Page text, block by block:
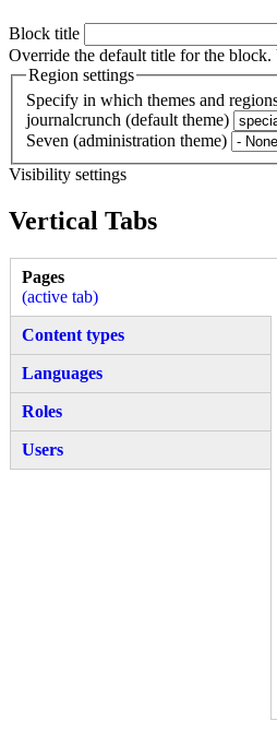
Block title
Override the default title for the block.
Region settings
Specify in which themes and
journalcrunch (default theme)
Seven (administration theme)
Visibility settings
Vertical Tabs
Pages
(active tab)
Content types
Languages
Roles
Users